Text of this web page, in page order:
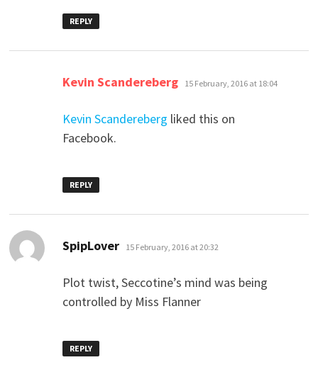
REPLY
Kevin Scandereberg says:
15 February, 2016 at 18:04
Kevin Scandereberg liked this on
Facebook.
REPLY
SpipLover says:
15 February, 2016 at 20:32
Plot twist, Seccotine’s mind was being
controlled by Miss Flanner
REPLY